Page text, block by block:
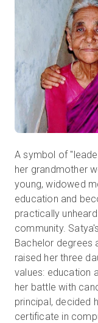
A symbol of
her grandmother
young, widowed
education and
practically
community.
Bachelor degrees
raised her three
values: education
her battle with
principal, decided
certificate in